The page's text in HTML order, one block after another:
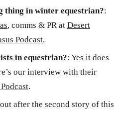
thing in winter equestrian?:
, comms & PR at Desert
Podcast.
in equestrian?: Yes it does
our interview with their
.
after the second story of this